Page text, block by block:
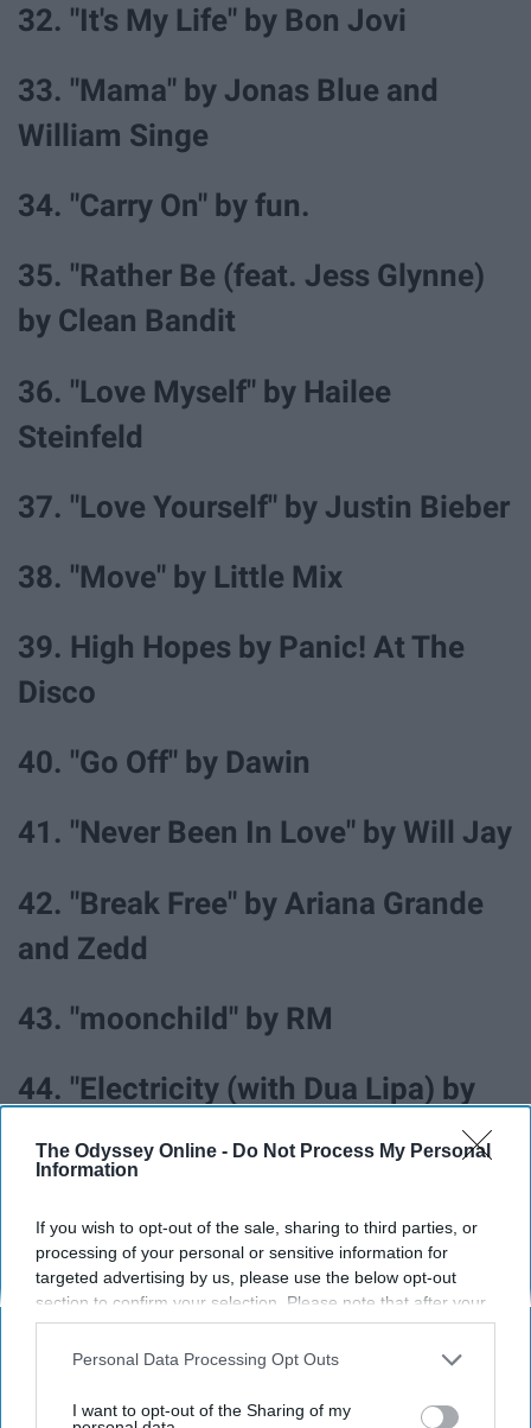
The Odyssey Online - Do Not Process My Personal
Information
If you wish to opt-out of the sale, sharing to third parties, or
processing of your personal or sensitive information for
targeted advertising by us, please use the below opt-out
section to confirm your selection. Please note that after your
opt-out request is processed you may continue seeing
interest-based ads based on personal information utilized by
your opt-out. You may separately opt-out of the further
Personal Data Processing Opt Outs
I want to opt-out of the Sharing of my
32. "It's My Life" by Bon Jovi
33. "Mama" by Jonas Blue and
William Singe
34. "Carry On" by fun.
35. "Rather Be (feat. Jess Glynne)
by Clean Bandit
36. "Love Myself" by Hailee
Steinfeld
37. "Love Yourself" by Justin Bieber
38. "Move" by Little Mix
39. High Hopes by Panic! At The
Disco
40. "Go Off" by Dawin
41. "Never Been In Love" by Will Jay
42. "Break Free" by Ariana Grande
and Zedd
43. "moonchild" by RM
44. "Electricity (with Dua Lipa) by
Kid Ink
playlist .